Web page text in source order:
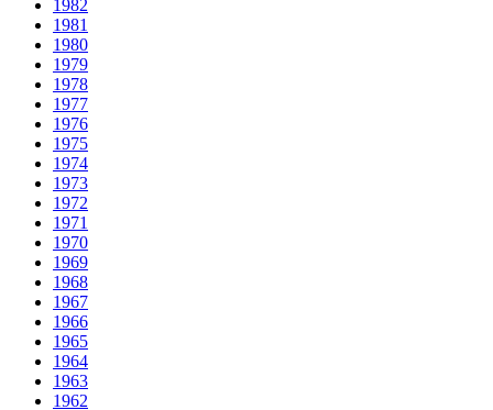
1982
1981
1980
1979
1978
1977
1976
1975
1974
1973
1972
1971
1970
1969
1968
1967
1966
1965
1964
1963
1962